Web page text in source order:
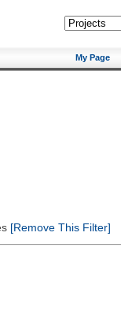
My Page
[Remove This Filter]